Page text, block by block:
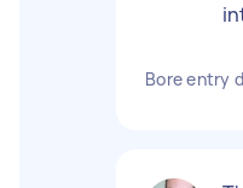
Bore entry